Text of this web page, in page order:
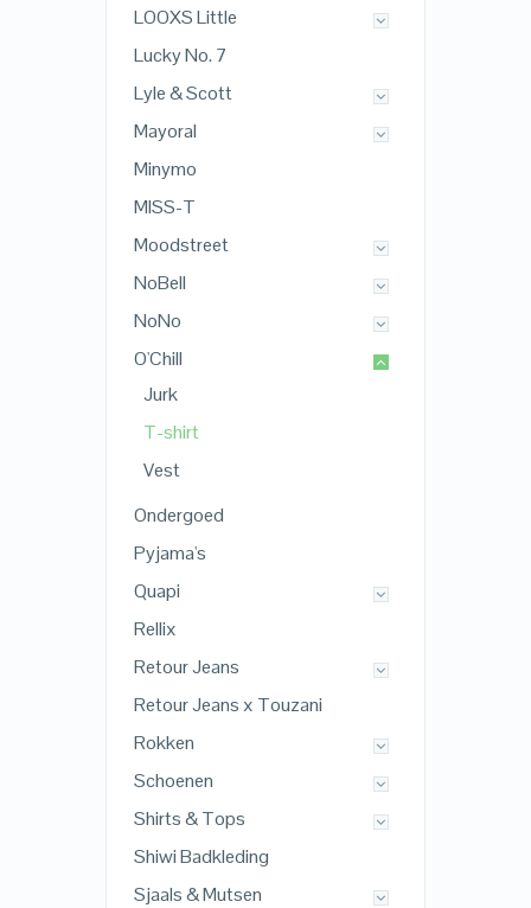
LOOXS Little
Lucky No. 7
Lyle & Scott
Mayoral
Minymo
MISS-T
Moodstreet
NoBell
NoNo
O'Chill
Jurk
T-shirt
Vest
Ondergoed
Pyjama's
Quapi
Rellix
Retour Jeans
Retour Jeans x Touzani
Rokken
Schoenen
Shirts & Tops
Shiwi Badkleding
Sjaals & Mutsen